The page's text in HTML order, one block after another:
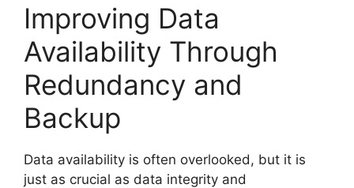
Improving Data
Availability Through
Redundancy and
Backup
Data availability is often overlooked, but it is
just as crucial as data integrity and